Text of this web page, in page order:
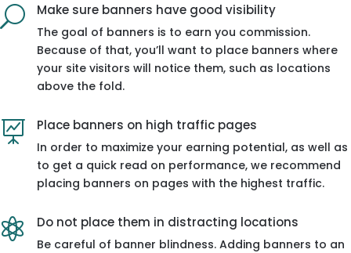
U Make sure banners have good visibility
The goal of banners is to earn you commission.
Because of that, you’ll want to place banners where
your site visitors will notice them, such as locations
above the fold.
 Place banners on high traffic pages
In order to maximize your earning potential, as well as
to get a quick read on performance, we recommend
placing banners on pages with the highest traffic.
 Do not place them in distracting locations
Be careful of banner blindness. Adding banners to an